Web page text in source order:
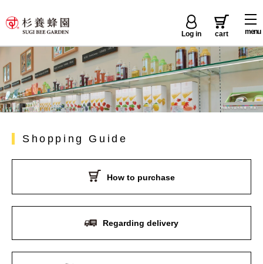
menu
Log in cart
Shopping Guide
How to purchase
Regarding delivery